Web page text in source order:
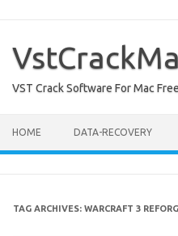
content
VST Crack Software For Mac
HOME DATA-RECOVERY
TAG ARCHIVES: WARCRAFT 3